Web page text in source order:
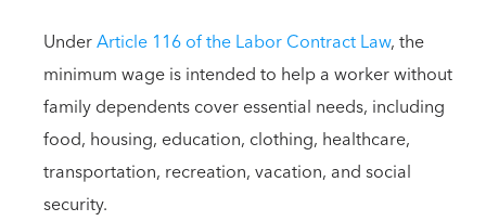
UnderArticle 116 of the Labor Contract Law, the
minimum wage is intended to help a worker without
family dependents cover essential needs, including
food, housing, education, clothing, healthcare,
transportation, recreation, vacation, and social
security.